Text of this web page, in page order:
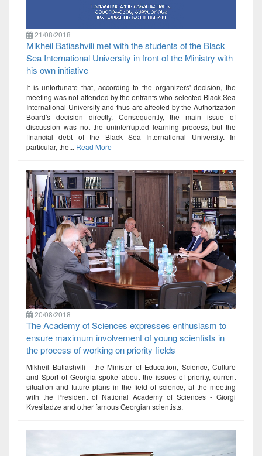
21/08/2018
Mikheil Batiashvili met with the students of the Black
Sea International University in front of the Ministry with
his own initiative
It is unfortunate that, according to the organizers' decision, the
meeting was not attended by the entrants who selected Black Sea
International University and thus are affected by the Authorization
Board's decision directly. Consequently, the main issue of
discussion was not the uninterrupted learning process, but the
financial debt of the Black Sea International University. In
particular, the... Read More
20/08/2018
The Academy of Sciences expresses enthusiasm to
ensure maximum involvement of young scientists in
the process of working on priority fields
Mikheil Batiashvili - the Minister of Education, Science, Culture
and Sport of Georgia spoke about the issues of priority, current
situation and future plans in the field of science, at the meeting
with the President of National Academy of Sciences - Giorgi
Kvesitadze and other famous Georgian scientists.